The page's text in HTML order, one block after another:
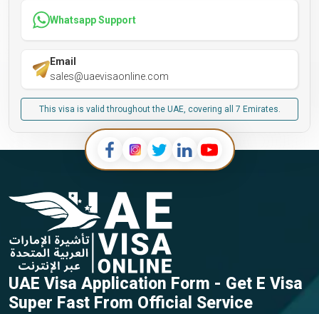
Whatsapp Support
Email
sales@uaevisaonline.com
This visa is valid throughout the UAE, covering all 7 Emirates.
UAE Visa Application Form - Get E Visa
Super Fast From Official Service